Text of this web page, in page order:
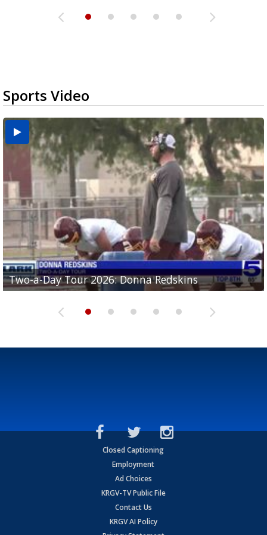
Sports Video
Two-a-Day Tour 2026: Donna Redskins
Two-a-Day Tour 2026: Brownsville Pace Vikings
Two-a-Day Tour 2026: La Joya Coyotes
Two-a-Day Tour 2026: Rio Hondo Bobcats
Two-a-Day Tour 2026: Brownsville St. Joseph
Bloodhounds
Closed Captioning
Employment
Ad Choices
KRGV-TV Public File
Contact Us
KRGV AI Policy